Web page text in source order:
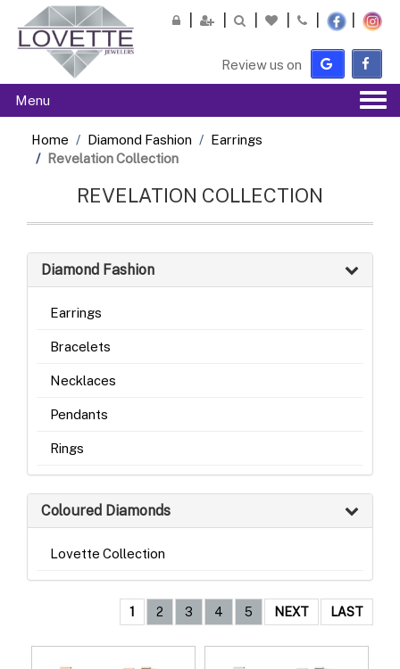
Please
note:
This
includes
accessibility
system.
Review us on
Menu
Home
Diamond Fashion
Earrings
Revelation Collection
REVELATION COLLECTION
Diamond Fashion
Earrings
Bracelets
Necklaces
Pendants
Rings
Coloured Diamonds
Lovette Collection
1 2 3 4 5 NEXT LAST